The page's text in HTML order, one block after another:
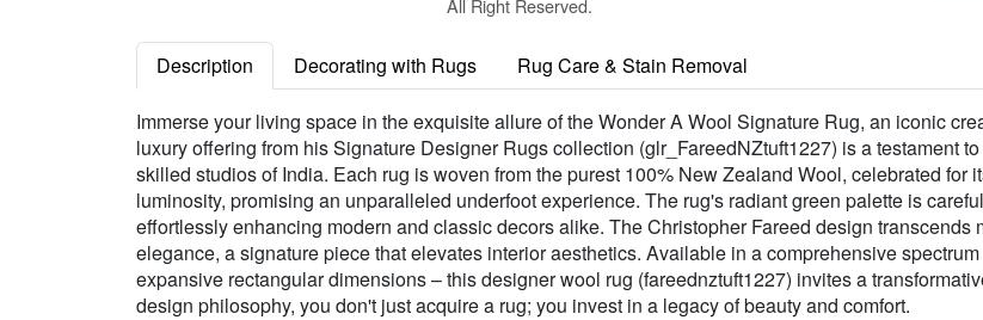
All Right Reserved.
Description Decorating with Rugs Rug Care & Stain Removal
Immerse your living space in the exquisite allure of the Wonder A Wool Signature Rug, an iconic
luxury offering from his Signature Designer Rugs collection (glr_FareedNZtuft1227) is a testament
skilled studios of India. Each rug is woven from the purest 100% New Zealand Wool, celebrated for
luminosity, promising an unparalleled underfoot experience. The rug's radiant green palette is
effortlessly enhancing modern and classic decors alike. The Christopher Fareed design transcends
elegance, a signature piece that elevates interior aesthetics. Available in a comprehensive
expansive rectangular dimensions – this designer wool rug (fareednztuft1227) invites a
design philosophy, you don't just acquire a rug; you invest in a legacy of beauty and comfort.